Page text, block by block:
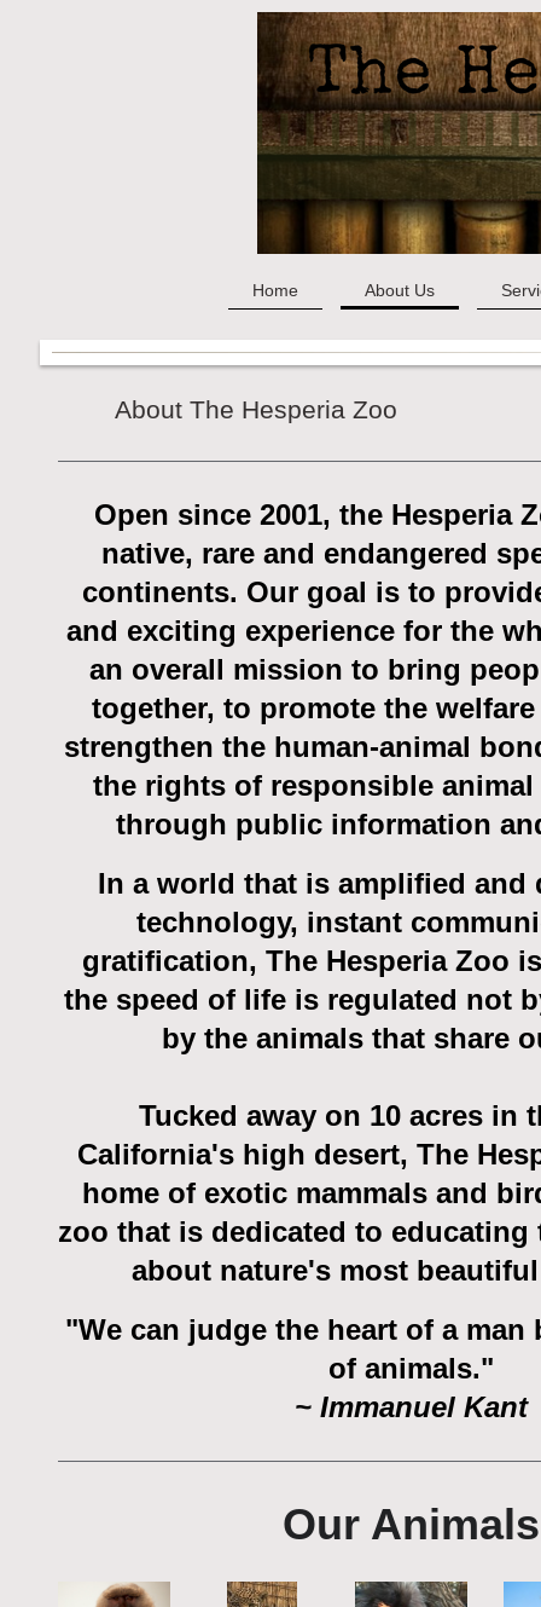
Home About Us
About The Hesperia Zoo
Open since 2001, the Hesperia
native, rare and endangered
continents. Our goal is to
and exciting experience for the
an overall mission to bring
together, to promote the
strengthen the human-animal
the rights of responsible
through public information
In a world that is amplified and
technology, instant
gratification, The Hesperia Zoo
the speed of life is regulated not
by the animals that share
Tucked away on 10 acres in
California's high desert, The
home of exotic mammals and
zoo that is dedicated to educating
about nature's most
"We can judge the heart of a man
of animals."
~ Immanuel Kant
Our Animals